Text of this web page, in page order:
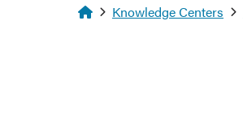
Homepage
Knowledge Centers